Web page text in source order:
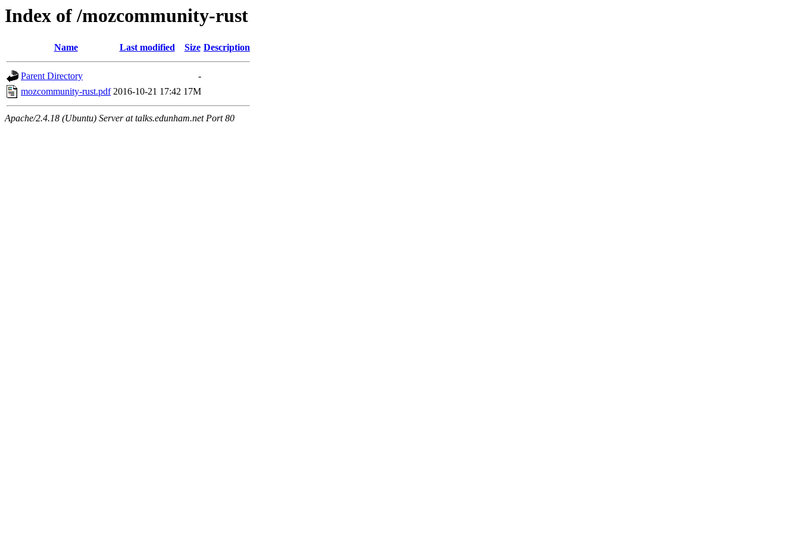
Index of /mozcommunity-rust
Name Last modified Size Description
Parent Directory
-
mozcommunity-rust.pdf 2016-10-21 17:42 17M
Apache/2.4.18 (Ubuntu) Server at talks.edunham.net Port 80